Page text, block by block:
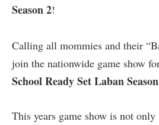
Season 2!
Calling all mommies and their
join the nationwide game show
School Ready Set Laban
This years game show is not